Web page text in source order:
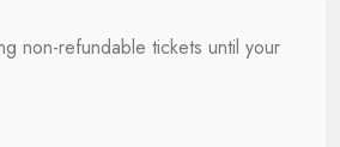
non-refundable tickets until your